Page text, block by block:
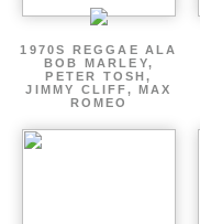
1970S REGGAE ALA
BOB MARLEY,
PETER TOSH,
JIMMY CLIFF, MAX
ROMEO